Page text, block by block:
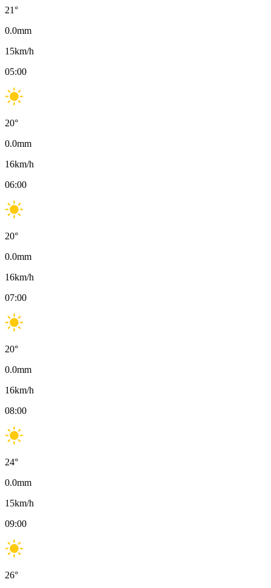
21°
0.0mm
15km/h
05:00
20°
0.0mm
16km/h
06:00
20°
0.0mm
16km/h
07:00
20°
0.0mm
16km/h
08:00
24°
0.0mm
15km/h
09:00
26°